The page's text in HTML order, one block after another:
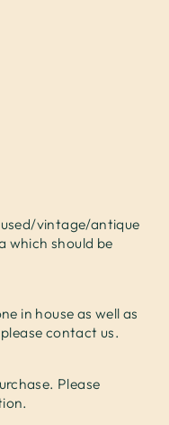
vintage/antique
which should be
in house as well as
contact us.
Please